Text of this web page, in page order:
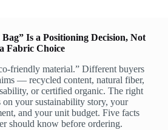
Is a Positioning Decision, Not
a Fabric Choice
friendly material.” Different buyers
— recycled content, natural fiber,
or certified organic. The right
on your sustainability story, your
and your unit budget. Five facts
should know before ordering.